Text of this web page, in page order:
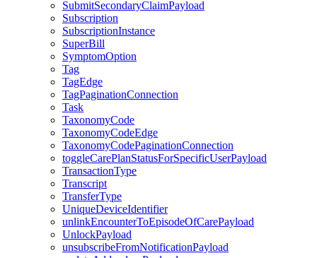
SubmitSecondaryClaimPayload
Subscription
SubscriptionInstance
SuperBill
SymptomOption
Tag
TagEdge
TagPaginationConnection
Task
TaxonomyCode
TaxonomyCodeEdge
TaxonomyCodePaginationConnection
toggleCarePlanStatusForSpecificUserPayload
TransactionType
Transcript
TransferType
UniqueDeviceIdentifier
unlinkEncounterToEpisodeOfCarePayload
UnlockPayload
unsubscribeFromNotificationPayload